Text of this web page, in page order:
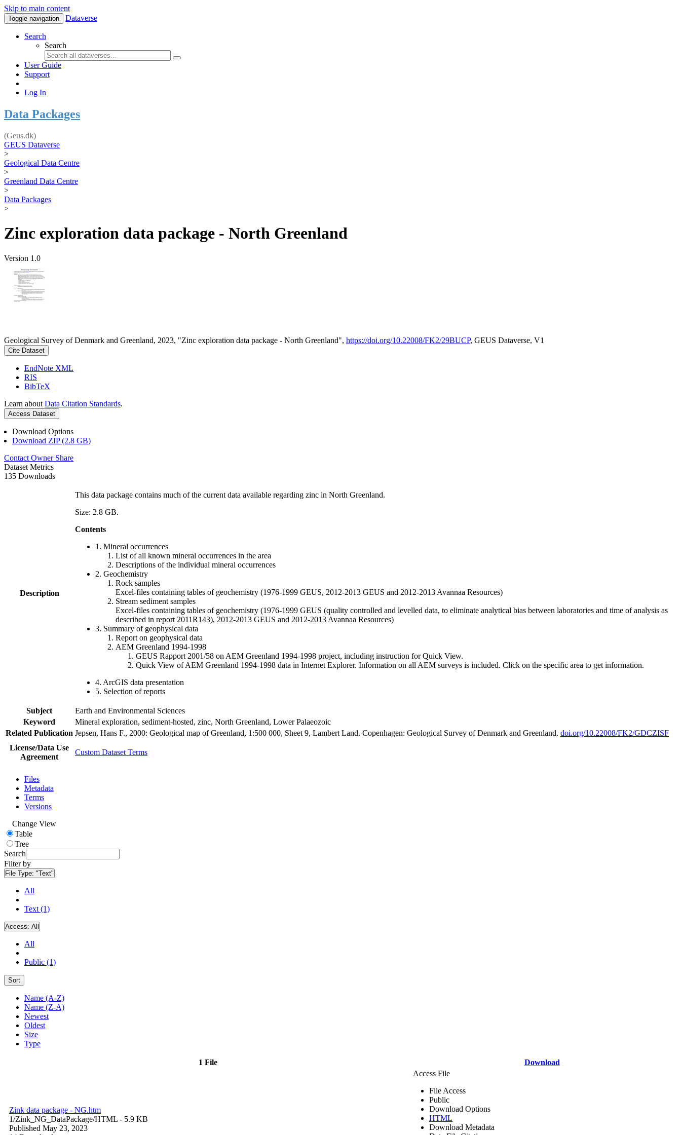
Skip to main content
Toggle navigation Dataverse
Search
Search
User Guide
Support
Log In
Data Packages
(Geus.dk)
GEUS Dataverse
>
Geological Data Centre
>
Greenland Data Centre
>
Data Packages
>
Zinc exploration data package - North Greenland
Version 1.0
Geological Survey of Denmark and Greenland, 2023, "Zinc exploration data package - North Greenland", https://doi.org/10.22008/FK2/29BUCP, GEUS Dataverse, V1
Cite Dataset
EndNote XML
RIS
BibTeX
Learn about Data Citation Standards.
Access Dataset
Download Options
Download ZIP (2.8 GB)
Contact Owner Share
Dataset Metrics
135 Downloads
Description
This data package contains much of the current data available regarding zinc in North Greenland.
Size: 2.8 GB.
Contents
1. Mineral occurrences
List of all known mineral occurrences in the area
Descriptions of the individual mineral occurrences
2. Geochemistry
Rock samples
Excel-files containing tables of geochemistry (1976-1999 GEUS, 2012-2013 GEUS and 2012-2013 Avannaa Resources)
Stream sediment samples
Excel-files containing tables of geochemistry (1976-1999 GEUS (quality controlled and levelled data, to eliminate analytical bias between laboratories and time of analysis as
described in report 2011R143), 2012-2013 GEUS and 2012-2013 Avannaa Resources)
3. Summary of geophysical data
Report on geophysical data
AEM Greenland 1994-1998
GEUS Rapport 2001/58 on AEM Greenland 1994-1998 project, including instruction for Quick View.
Quick View of AEM Greenland 1994-1998 data in Internet Explorer. Information on all AEM surveys is included. Click on the specific area to get information.
4. ArcGIS data presentation
5. Selection of reports
Subject
Earth and Environmental Sciences
Keyword
Mineral exploration, sediment-hosted, zinc, North Greenland, Lower Palaeozoic
Related Publication Jepsen, Hans F., 2000: Geological map of Greenland, 1:500 000, Sheet 9, Lambert Land. Copenhagen: Geological Survey of Denmark and Greenland. doi.org/10.22008/FK2/GDCZISF
License/Data Use
Agreement
Custom Dataset Terms
Files
Metadata
Terms
Versions
Change View
Table
Tree
Search
Filter by
File Type: "Text"
All
Text (1)
Access: All
All
Public (1)
Sort
Name (A-Z)
Name (Z-A)
Newest
Oldest
Size
Type
1 File Download
Zink data package - NG.htm
1/Zink_NG_DataPackage/HTML - 5.9 KB
Published May 23, 2023
Access File
File Access
Public
Download Options
HTML
Download Metadata